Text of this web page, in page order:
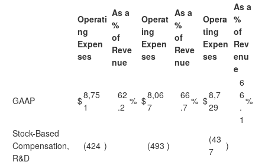
Operati
ng
Expen
ses
As a
%
of
Reve
nue
Operat
ing
Expen
ses
As a
%
of
Reve
nue
Opera
ting
Expen
ses
As a
%
of
Rev
enu
e
GAAP $8,75
1
62
.2
% $8,06
7
66
.7
% $8,7
29
6
6
.
1
%
Stock-Based
Compensation,
R&D
(424 ) (493 )
(43
7
)